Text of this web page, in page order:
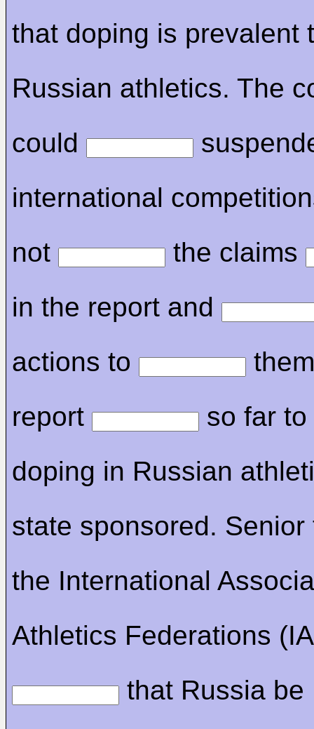
that doping is prevalent
Russian athletics. The
could
international
not
the claims
in the report and
actions to
report
so far
doping in Russian
state sponsored. Senior
the International
Athletics Federations
that Russia be